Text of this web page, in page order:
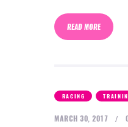
READ MORE
RACING ,
MARCH 30, 2017